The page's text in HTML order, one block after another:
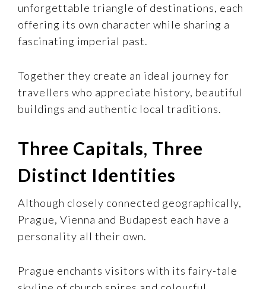
unforgettable triangle of destinations, each
offering its own character while sharing a
fascinating imperial past.
Together they create an ideal journey for
travellers who appreciate history, beautiful
buildings and authentic local traditions.
Three Capitals, Three
Distinct Identities
Although closely connected geographically,
Prague, Vienna and Budapest each have a
personality all their own.
Prague enchants visitors with its fairy-tale